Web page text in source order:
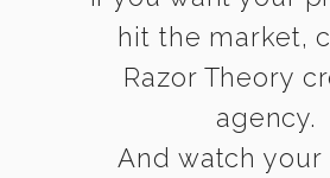
hit the market,
Razor Theory
agency.
And watch